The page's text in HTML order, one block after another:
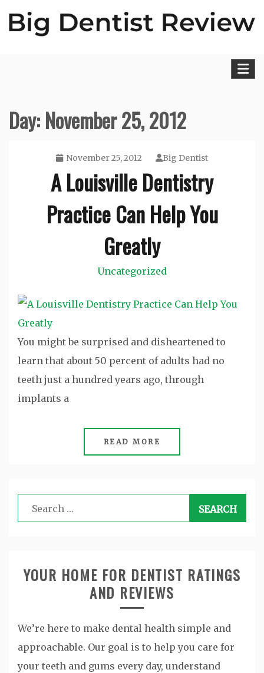
Day:November 25, 2012
November 25, 2012 Big Dentist
A Louisville Dentistry
Practice Can Help You
Greatly
Uncategorized
You might be surprised and disheartened to
learn that about 50 percent of adults had no
teeth just a hundred years ago, through
implants a
READ MORE
Search
for:
YOUR HOME FOR DENTIST RATINGS
AND REVIEWS
We’re here to make dental health simple and
approachable. Our goal is to help you care for
your teeth and gums every day, understand